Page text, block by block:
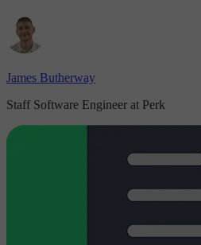
James Butherway
Staff Software Engineer at Perk